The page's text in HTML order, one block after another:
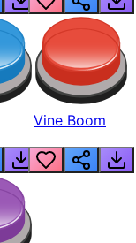
Vine Boom